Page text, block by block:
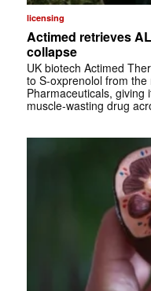
licensing
Actimed retrieves
collapse
UK biotech Actimed
to S-oxprenolol from
Pharmaceuticals, giving
muscle-wasting drug